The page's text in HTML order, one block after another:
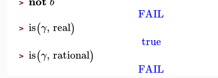
>
FAIL
> is(γ, real)
true
> is(γ, rational)
FAIL